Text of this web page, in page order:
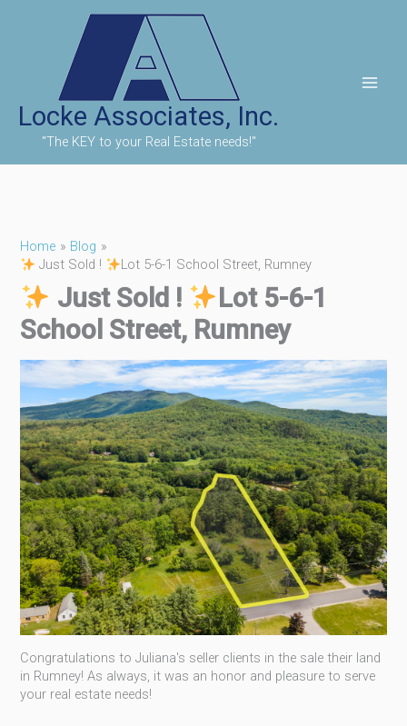
Locke Associates, Inc.
"The KEY to your Real Estate needs!"
Home
Blog
Just Sold !
Lot 5-6-1 School Street, Rumney
Just Sold !
Lot 5-6-1
School Street, Rumney
Congratulations to Juliana's seller clients in the sale their land
in Rumney! As always, it was an honor and pleasure to serve
your real estate needs!